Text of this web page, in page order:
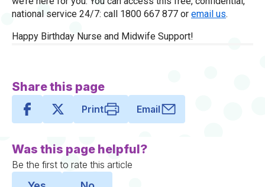
national service 24/7: call 1800 667 877 or email us.
Happy Birthday Nurse and Midwife Support!
Share this page
Print Email
Was this page helpful?
Be the first to rate this article